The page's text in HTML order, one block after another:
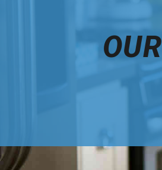
OUR